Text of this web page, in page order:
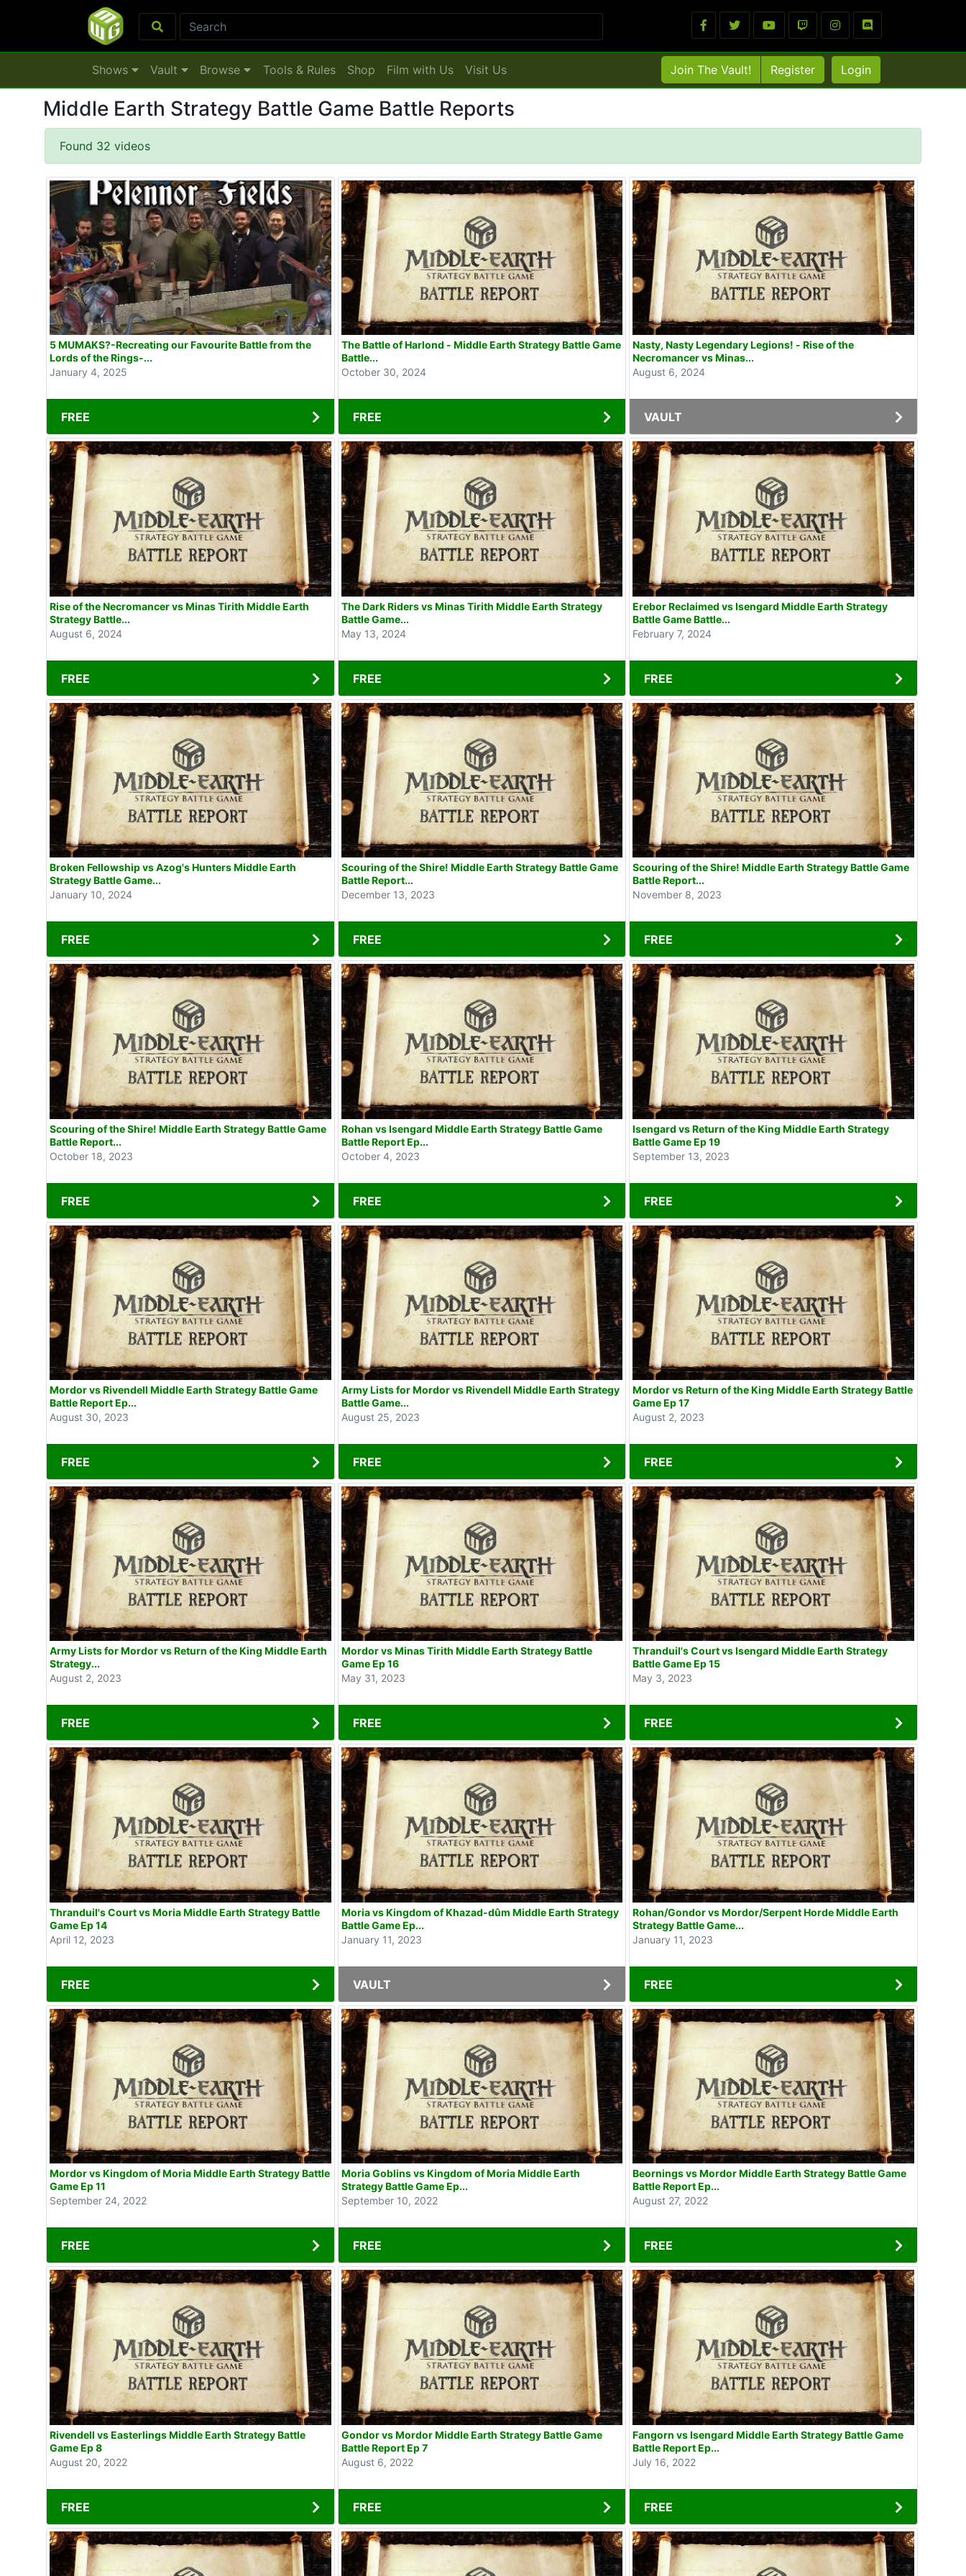
Shows Vault Browse Tools & Rules Shop Film with Us Visit Us Join The Vault! Register Login
Middle Earth Strategy Battle Game Battle Reports
Found 32 videos
5 MUMAKS?-Recreating our Favourite Battle from the
Lords of the Rings-...
January 4, 2025
FREE
The Battle of Harlond - Middle Earth Strategy Battle Game
Battle...
October 30, 2024
FREE
Nasty, Nasty Legendary Legions! - Rise of the
Necromancer vs Minas...
August 6, 2024
VAULT
Rise of the Necromancer vs Minas Tirith Middle Earth
Strategy Battle...
August 6, 2024
FREE
The Dark Riders vs Minas Tirith Middle Earth Strategy
Battle Game...
May 13, 2024
FREE
Erebor Reclaimed vs Isengard Middle Earth Strategy
Battle Game Battle...
February 7, 2024
FREE
Broken Fellowship vs Azog's Hunters Middle Earth
Strategy Battle Game...
January 10, 2024
FREE
Scouring of the Shire! Middle Earth Strategy Battle Game
Battle Report...
December 13, 2023
FREE
Scouring of the Shire! Middle Earth Strategy Battle Game
Battle Report...
November 8, 2023
FREE
Scouring of the Shire! Middle Earth Strategy Battle Game
Battle Report...
October 18, 2023
FREE
Rohan vs Isengard Middle Earth Strategy Battle Game
Battle Report Ep...
October 4, 2023
FREE
Isengard vs Return of the King Middle Earth Strategy
Battle Game Ep 19
September 13, 2023
FREE
Mordor vs Rivendell Middle Earth Strategy Battle Game
Battle Report Ep...
August 30, 2023
FREE
Army Lists for Mordor vs Rivendell Middle Earth Strategy
Battle Game...
August 25, 2023
FREE
Mordor vs Return of the King Middle Earth Strategy Battle
Game Ep 17
August 2, 2023
FREE
Army Lists for Mordor vs Return of the King Middle Earth
Strategy...
August 2, 2023
FREE
Mordor vs Minas Tirith Middle Earth Strategy Battle
Game Ep 16
May 31, 2023
FREE
Thranduil's Court vs Isengard Middle Earth Strategy
Battle Game Ep 15
May 3, 2023
FREE
Thranduil's Court vs Moria Middle Earth Strategy Battle
Game Ep 14
April 12, 2023
FREE
Moria vs Kingdom of Khazad-dûm Middle Earth Strategy
Battle Game Ep...
January 11, 2023
VAULT
Rohan/Gondor vs Mordor/Serpent Horde Middle Earth
Strategy Battle Game...
January 11, 2023
FREE
Mordor vs Kingdom of Moria Middle Earth Strategy Battle
Game Ep 11
September 24, 2022
FREE
Moria Goblins vs Kingdom of Moria Middle Earth
Strategy Battle Game Ep...
September 10, 2022
FREE
Beornings vs Mordor Middle Earth Strategy Battle Game
Battle Report Ep...
August 27, 2022
FREE
Rivendell vs Easterlings Middle Earth Strategy Battle
Game Ep 8
August 20, 2022
FREE
Gondor vs Mordor Middle Earth Strategy Battle Game
Battle Report Ep 7
August 6, 2022
FREE
Fangorn vs Isengard Middle Earth Strategy Battle Game
Battle Report Ep...
July 16, 2022
FREE